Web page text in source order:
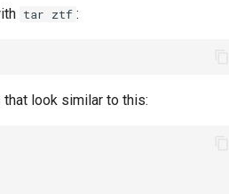
tar ztf :
look similar to this: